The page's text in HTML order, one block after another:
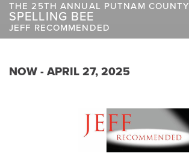
THE 25TH ANNUAL PUTNAM COUNTY
SPELLING BEE
JEFF RECOMMENDED
NOW - APRIL 27, 2025